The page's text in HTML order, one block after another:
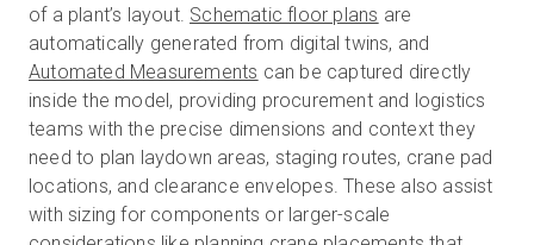
of a plant’s layout. Schematic floor plans are
automatically generated from digital twins, and
Automated Measurements can be captured directly
inside the model, providing procurement and logistics
teams with the precise dimensions and context they
need to plan laydown areas, staging routes, crane pad
locations, and clearance envelopes. These also assist
with sizing for components or larger-scale